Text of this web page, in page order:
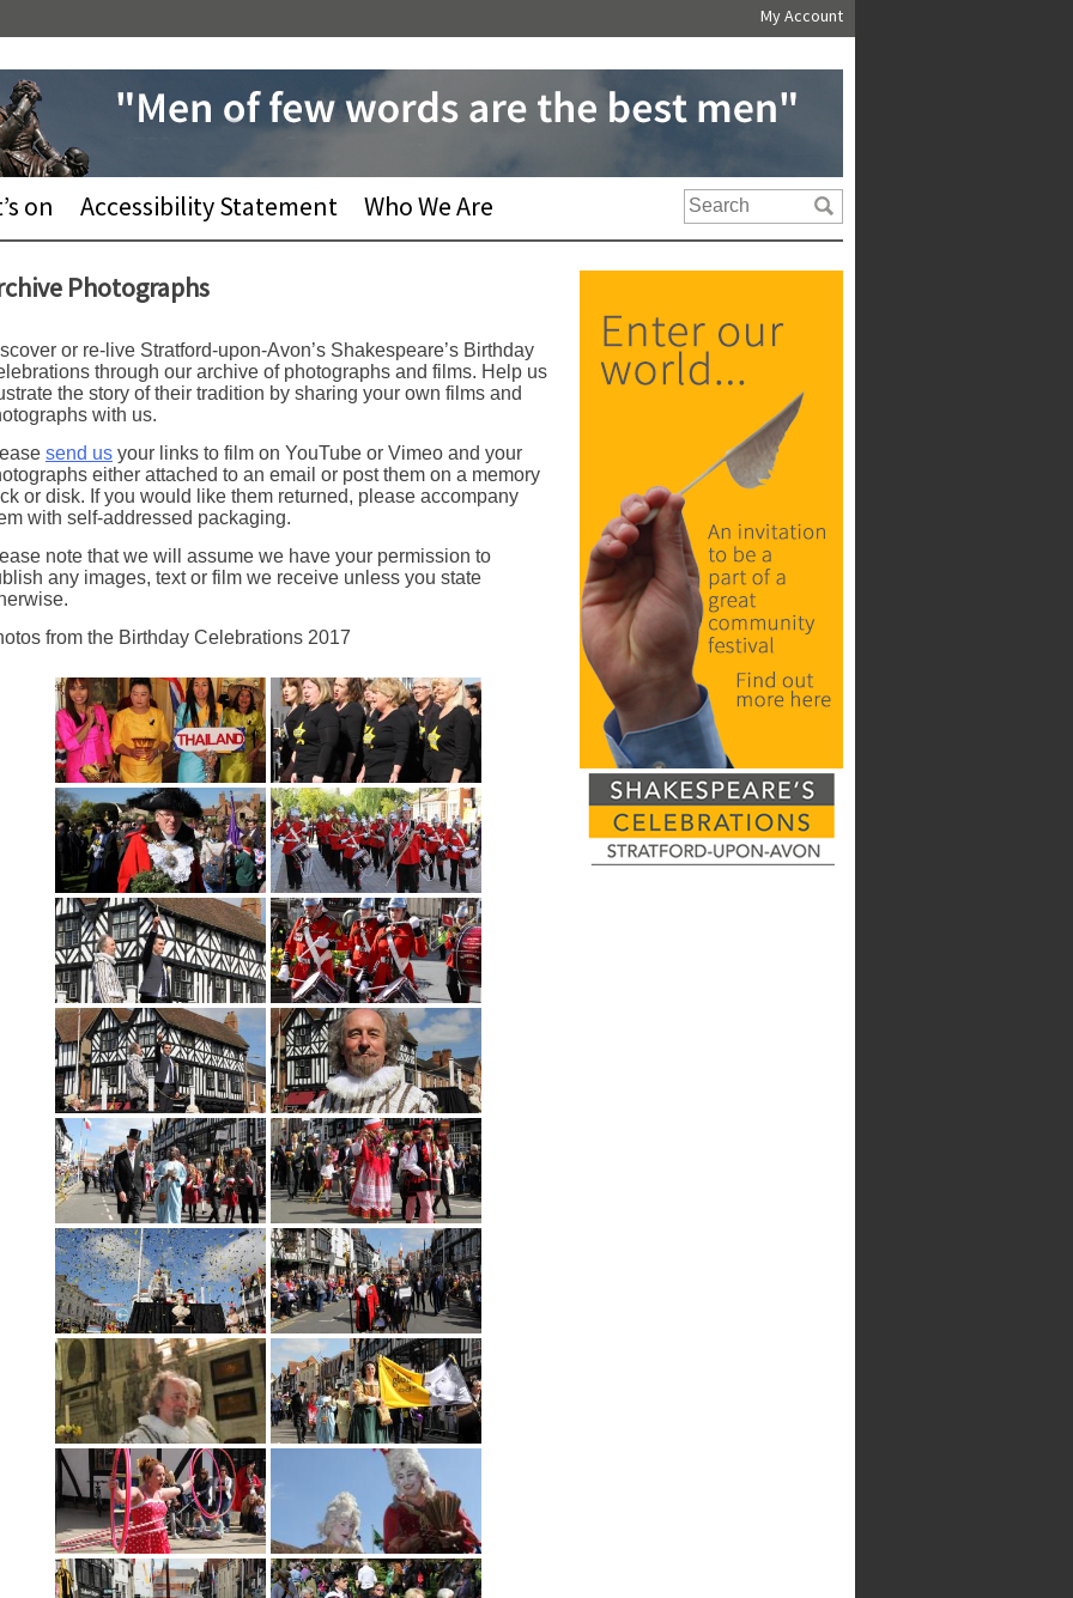
My Account
on Accessibility Statement Who We Are
Photographs
or re-live Stratford-upon-Avon’s Shakespeare’s Birthday
through our archive of photographs and films. Help us
the story of their tradition by sharing your own films and
with us.
send us your links to film on YouTube or Vimeo and your
either attached to an email or post them on a memory
or disk. If you would like them returned, please accompany
with self-addressed packaging.
note that we will assume we have your permission to
any images, text or film we receive unless you state
from the Birthday Celebrations 2017